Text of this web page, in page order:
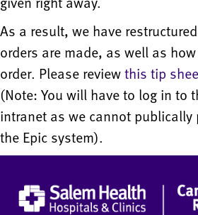
As a result, we have
orders are made, as well as
order. Please reviewthis tip
(Note: You will have to log in to
intranet as we cannot
the Epic system).